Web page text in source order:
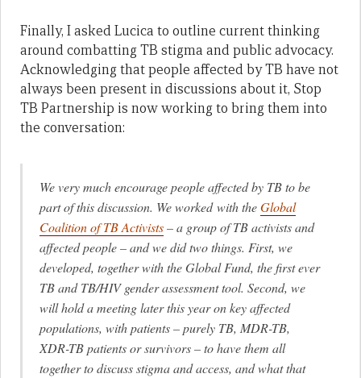
Finally, I asked Lucica to outline current thinking
around combatting TB stigma and public advocacy.
Acknowledging that people affected by TB have not
always been present in discussions about it, Stop
TB Partnership is now working to bring them into
the conversation:
We very much encourage people affected by TB to be
part of this discussion. We worked with theGlobal
Coalition of TB Activists– a group of TB activists and
affected people – and we did two things. First, we
developed, together with the Global Fund, the first ever
TB and TB/HIV gender assessment tool. Second, we
will hold a meeting later this year on key affected
populations, with patients – purely TB, MDR-TB,
XDR-TB patients or survivors – to have them all
together to discuss stigma and access, and what that